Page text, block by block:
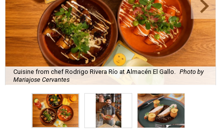
Cuisine from chef Rodrigo Rivera Río at Almacén El Gallo.
Photo by
Mariajose Cervantes